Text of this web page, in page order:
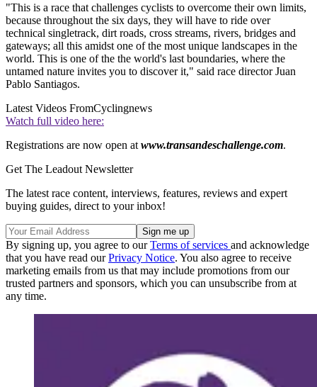
"This is a race that challenges cyclists to overcome their own limits,
because throughout the six days, they will have to ride over
technical singletrack, dirt roads, cross streams, rivers, bridges and
gateways; all this amidst one of the most unique landscapes in the
world. This is one of the the world's last boundaries, where the
untamed nature invites you to discover it," said race director Juan
Pablo Santiagos.
Latest Videos FromCyclingnews
Watch full video here:
Registrations are now open at www.transandeschallenge.com.
Get The Leadout Newsletter
The latest race content, interviews, features, reviews and expert
buying guides, direct to your inbox!
By signing up, you agree to ourTerms of services and acknowledge
that you have read ourPrivacy Notice. You also agree to receive
marketing emails from us that may include promotions from our
trusted partners and sponsors, which you can unsubscribe from at
any time.